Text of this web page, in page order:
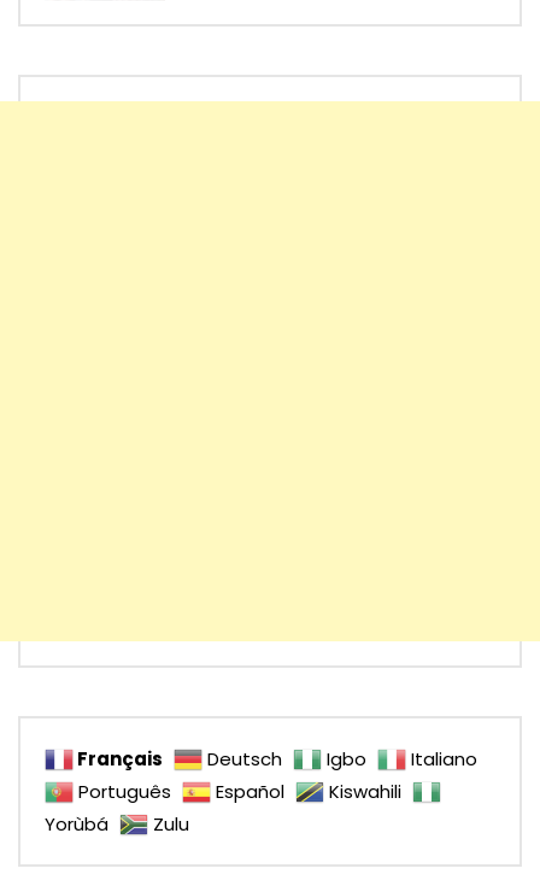
Français Deutsch Igbo
Italiano
Português
Español
Kiswahili
Yorùbá
Zulu